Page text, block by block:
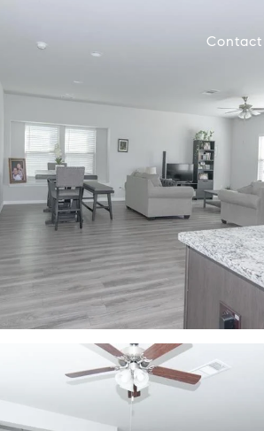
Contact